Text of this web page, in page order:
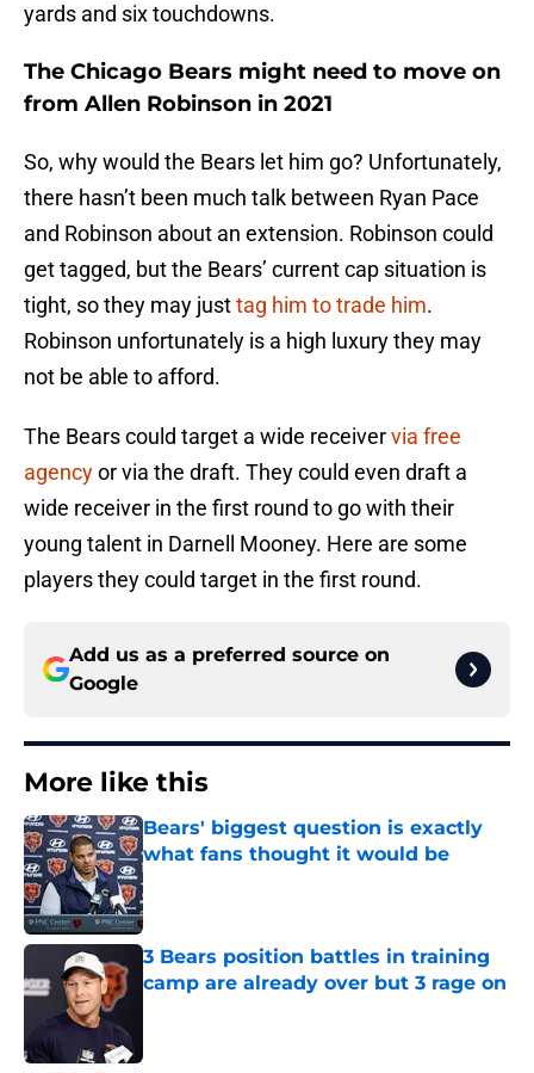
yards and six touchdowns.
The Chicago Bears might need to move on
from Allen Robinson in 2021
So, why would the Bears let him go? Unfortunately,
there hasn’t been much talk between Ryan Pace
and Robinson about an extension. Robinson could
get tagged, but the Bears’ current cap situation is
tight, so they may justtag him to trade him.
Robinson unfortunately is a high luxury they may
not be able to afford.
The Bears could target a wide receivervia free
agencyor via the draft. They could even draft a
wide receiver in the first round to go with their
young talent in Darnell Mooney. Here are some
players they could target in the first round.
Add us as a preferred source on
Google
More like this
Bears' biggest question is exactly
what fans thought it would be
Published by on Invalid Date
3 Bears position battles in training
camp are already over but 3 rage on